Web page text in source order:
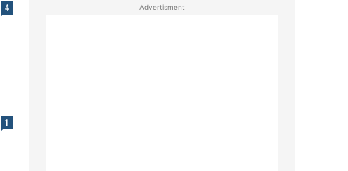
4
1
Advertisment